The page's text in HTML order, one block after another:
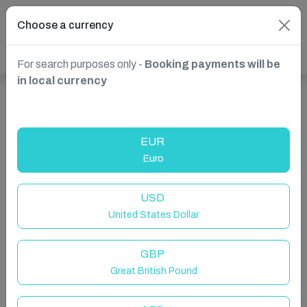
Choose a currency
For search purposes only - Booking payments will be
in local currency
EUR
Euro
USD
United States Dollar
GBP
Great British Pound